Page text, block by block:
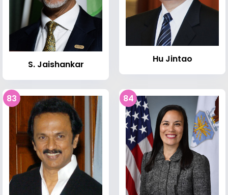
S. Jaishankar Hu Jintao
83 84